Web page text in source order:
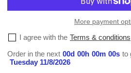
#57
More payment
I agree with the Terms & conditions
Order in the next 00d 00h 00m 00s to
Tuesday 11/8/2026